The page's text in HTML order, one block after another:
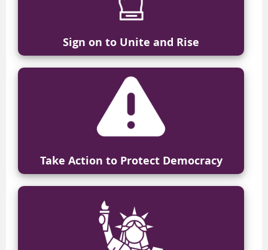
Sign on to Unite and Rise
Take Action to Protect Democracy